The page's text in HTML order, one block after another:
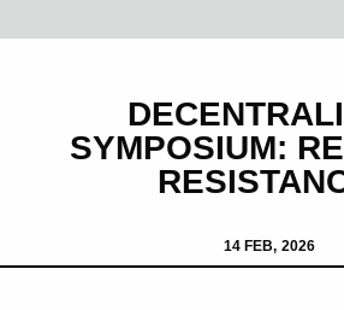
SYMPOSIUM:
14 FEB, 2026